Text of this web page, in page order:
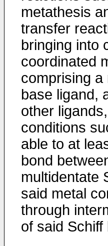
metathesis
transfer
bringing into
coordinated
comprising a
base ligand,
other
conditions
able to at
bond
multidentate
said metal
through
of said Schiff